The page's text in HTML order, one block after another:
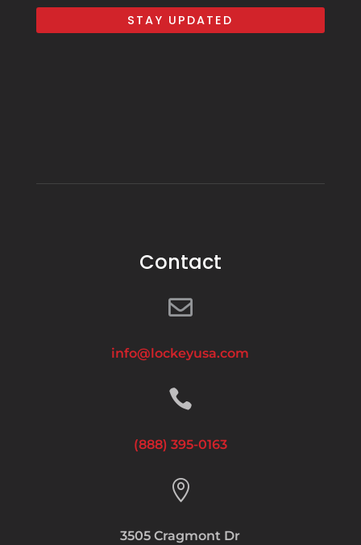
Contact

info@lockeyusa.com

(888) 395-0163

3505 Cragmont Dr